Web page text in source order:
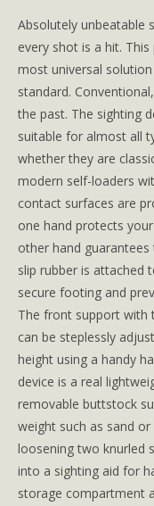
Absolutely unbeatable
every shot is a hit.
most universal
standard.
the past. The sighting
suitable for almost all
whether they are
modern self-loaders
contact surfaces are
one hand protects
other hand
slip rubber is attached
secure footing and
The front support with
can be steplessly
height using a handy
device is a real
removable buttstock
weight such as sand
loosening two knurled
into a sighting aid for
storage compartment